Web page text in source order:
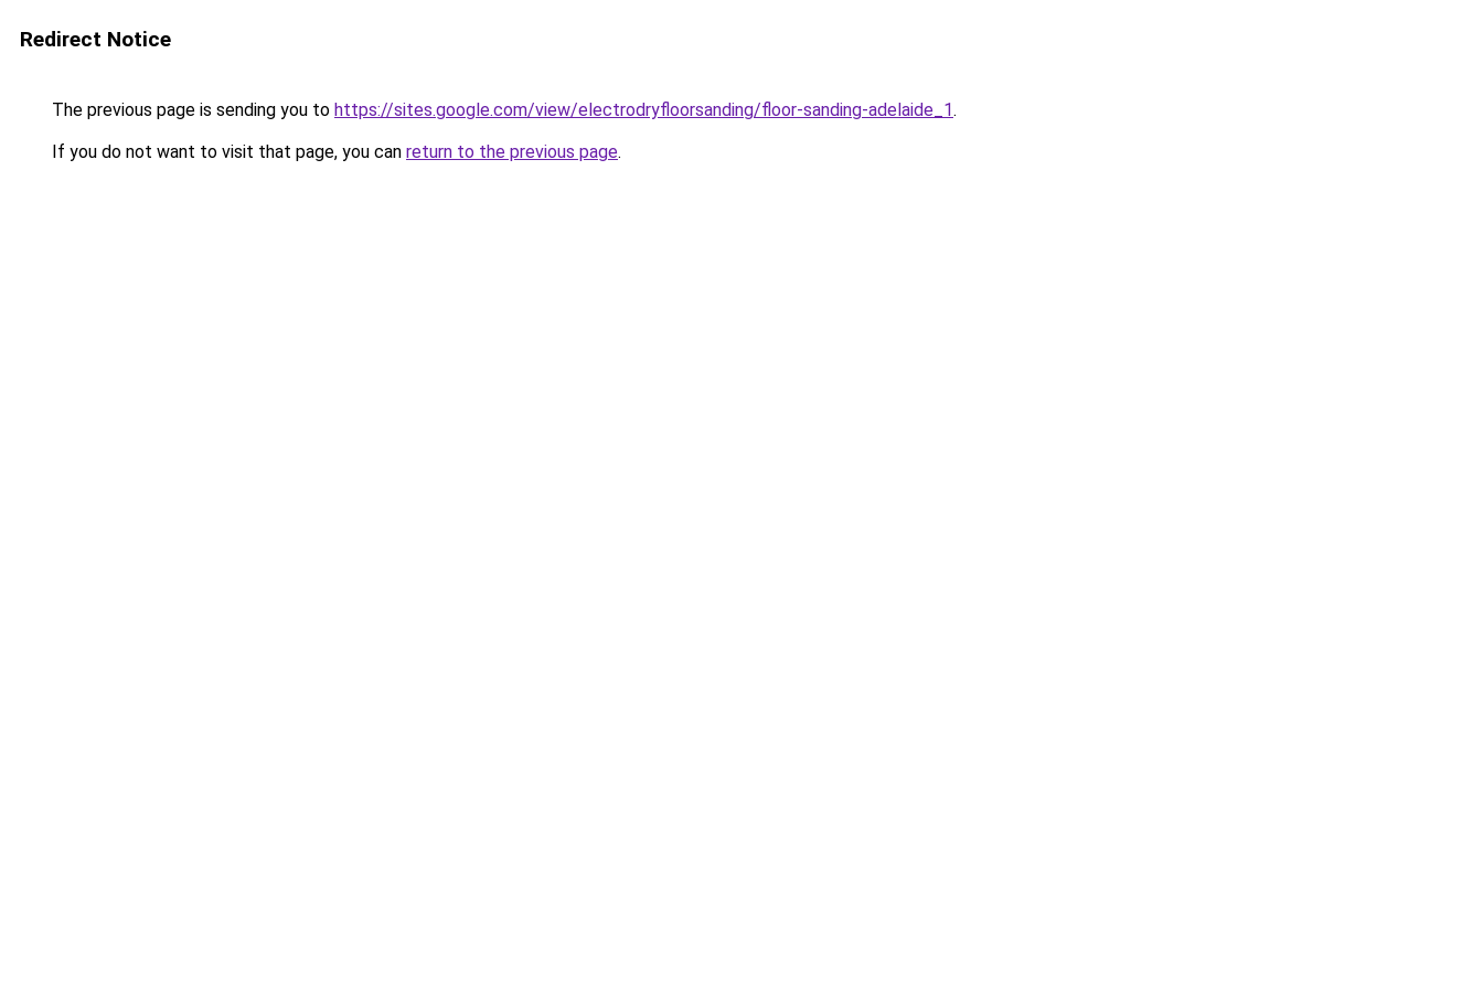
Redirect Notice
The previous page is sending you to https://sites.google.com/view/electrodryfloorsanding/floor-sanding-adelaide_1.
If you do not want to visit that page, you can return to the previous page.